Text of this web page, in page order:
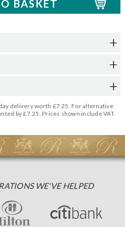
delivery worth £7.25. For alternative
by £7.25. Prices shown include VAT.
WE'VE HELPED